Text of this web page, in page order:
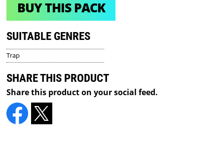
BUY THIS PACK
SUITABLE GENRES
Trap
SHARE THIS PRODUCT
Share this product on your social feed.